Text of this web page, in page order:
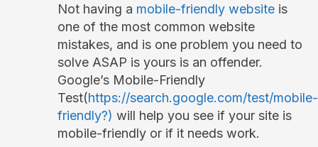
Not having a mobile-friendly websiteis
one of the most common website
mistakes, and is one problem you need to
solve ASAP is yours is an offender.
Google’s Mobile-Friendly
Test(https://search.google.com/test/mobile-
friendly?) will help you see if your site is
mobile-friendly or if it needs work.